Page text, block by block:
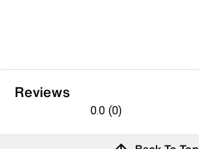
Reviews
0.0 (0)
out